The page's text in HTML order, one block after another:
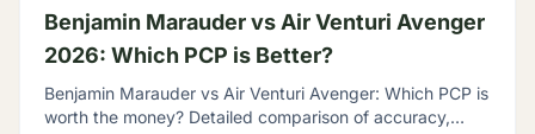
Benjamin Marauder vs Air Venturi Avenger
2026: Which PCP is Better?
Benjamin Marauder vs Air Venturi Avenger: Which PCP is
worth the money? Detailed comparison of accuracy,